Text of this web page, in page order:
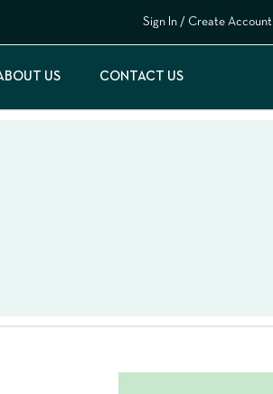
Sign In / Create Account
US CONTACT US